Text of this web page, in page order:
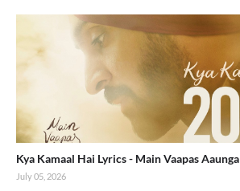
Kya Kamaal Hai Lyrics - Main Vaapas Aaunga
July 05, 2026